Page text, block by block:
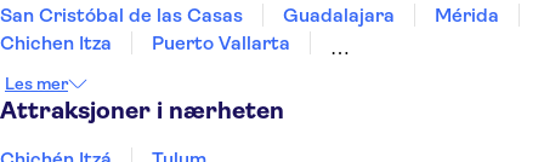
San Cristóbal de las Casas
Guadalajara
Mérida
Chichen Itza
Puerto Vallarta
Playa del Carmen
Cancun
Les mer
Attraksjoner i nærheten